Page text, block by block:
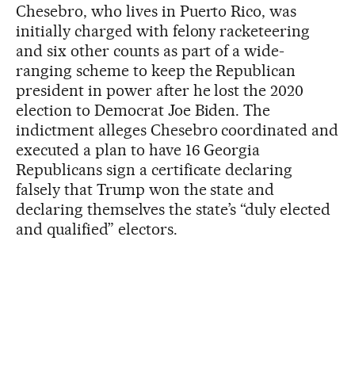
Chesebro, who lives in Puerto Rico, was
initially charged with felony racketeering
and six other counts as part of a wide-
ranging scheme to keep the Republican
president in power after he lost the 2020
election to Democrat Joe Biden. The
indictment alleges Chesebro coordinated and
executed a plan to have 16 Georgia
Republicans sign a certificate declaring
falsely that Trump won the state and
declaring themselves the state’s “duly elected
and qualified” electors.